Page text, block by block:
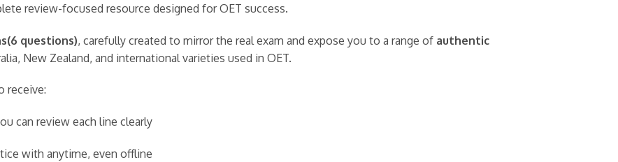
review-focused resource designed for OET success.
questions), carefully created to mirror the real exam and expose you to a range of authentic
New Zealand, and international varieties used in OET.
receive:
can review each line clearly
with anytime, even offline